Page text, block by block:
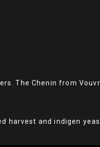
The Chenin from
harvest and indigen